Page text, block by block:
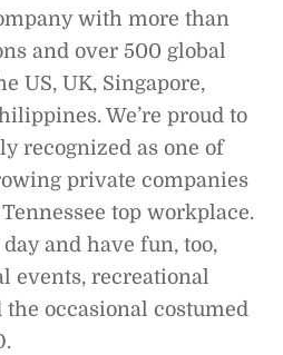
with more than
and over 500 global
US, UK, Singapore,
We’re proud to
recognized as one of
private companies
top workplace.
and have fun, too,
events, recreational
occasional costumed